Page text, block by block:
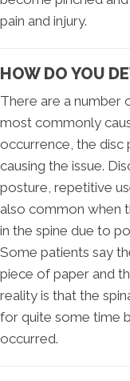
pain and injury.
HOW DO YOU
There are a number
most commonly
occurrence, the disc
causing the issue.
posture, repetitive
also common when
in the spine due to
Some patients say
piece of paper and
reality is that the
for quite some time
occurred.